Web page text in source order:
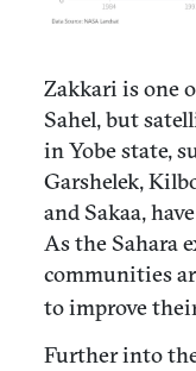
Zakkari is one
Sahel, but
in Yobe state,
Garshelek,
and Sakaa,
As the Sahara
communities
to improve
Further into